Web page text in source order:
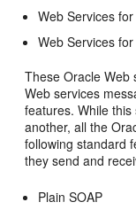
Web Services
Web Services
These Oracle Web
Web services
features. While
another, all the
following standard
they send and
Plain SOAP